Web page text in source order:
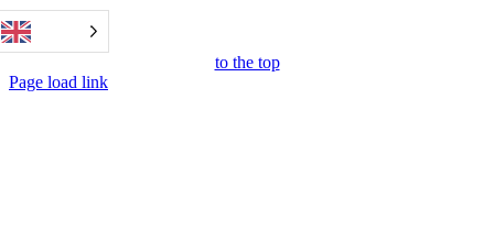
to the top
Page load link